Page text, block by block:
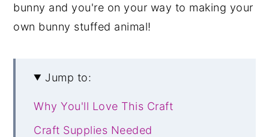
bunny and you're on your way to making your
own bunny stuffed animal!
Jump to:
Why You'll Love This Craft
Craft Supplies Needed